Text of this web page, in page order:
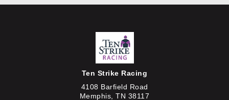
Ten Strike Racing
4108 Barfield Road
Memphis, TN 38117